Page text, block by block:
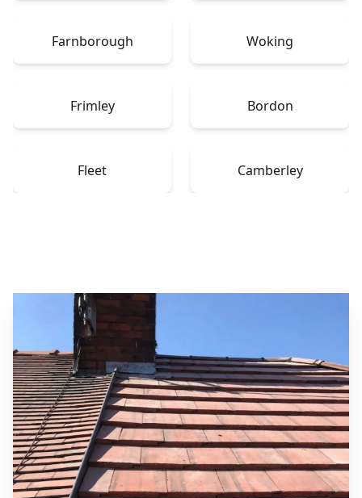
Farnborough Woking
Frimley Bordon
Fleet Camberley